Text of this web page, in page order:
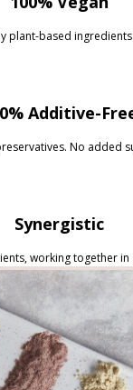
plant-based ingredients.
Additive-
No added
Synergistic
working together